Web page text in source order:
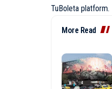
TuBoleta platform.
More Read